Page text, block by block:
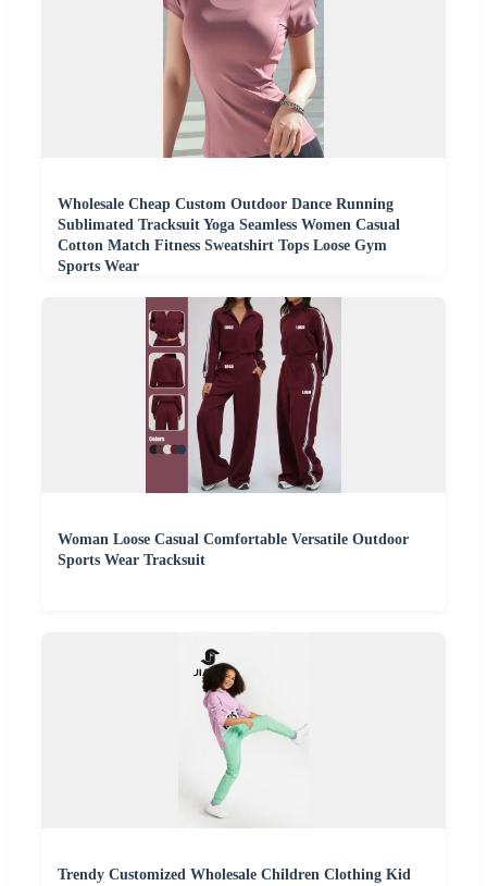
Wholesale Cheap Custom Outdoor Dance Running
Sublimated Tracksuit Yoga Seamless Women Casual
Cotton Match Fitness Sweatshirt Tops Loose Gym
Sports Wear
Woman Loose Casual Comfortable Versatile Outdoor
Sports Wear Tracksuit
Trendy Customized Wholesale Children Clothing Kid